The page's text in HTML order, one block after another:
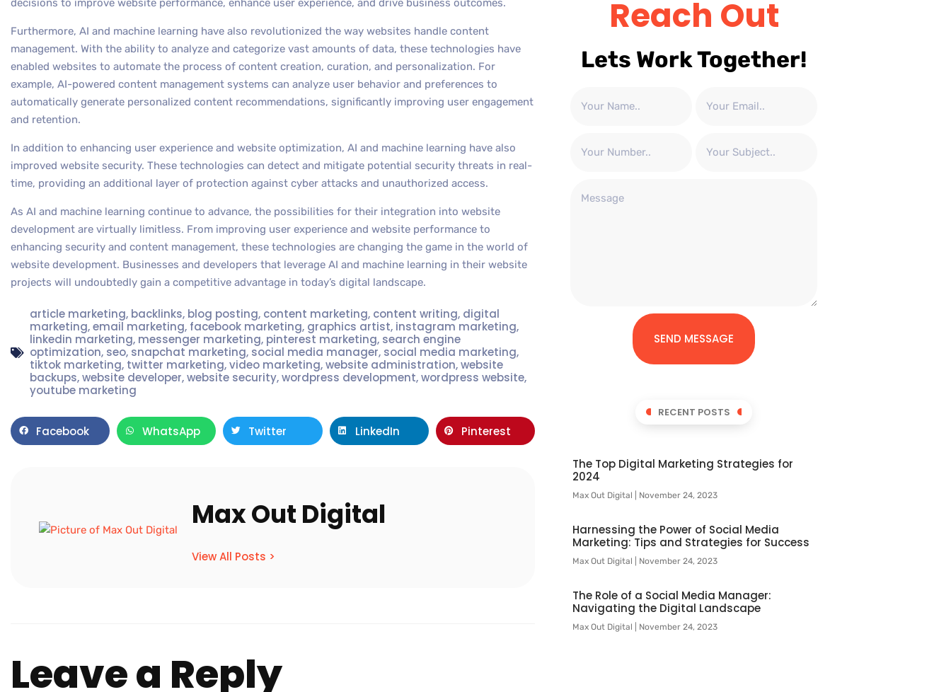
decisions to improve website performance, enhance user experience, and drive business outcomes.
Furthermore, AI and machine learning have also revolutionized the way websites handle content
management. With the ability to analyze and categorize vast amounts of data, these technologies have
enabled websites to automate the process of content creation, curation, and personalization. For
example, AI-powered content management systems can analyze user behavior and preferences to
automatically generate personalized content recommendations, significantly improving user engagement
and retention.
In addition to enhancing user experience and website optimization, AI and machine learning have also
improved website security. These technologies can detect and mitigate potential security threats in real-
time, providing an additional layer of protection against cyber attacks and unauthorized access.
As AI and machine learning continue to advance, the possibilities for their integration into website
development are virtually limitless. From improving user experience and website performance to
enhancing security and content management, these technologies are changing the game in the world of
website development. Businesses and developers that leverage AI and machine learning in their website
projects will undoubtedly gain a competitive advantage in today’s digital landscape.
article marketing, backlinks, blog posting, content marketing, content writing, digital
marketing,email marketing, facebook marketing, graphics artist, instagram marketing,
linkedin marketing, messenger marketing, pinterest marketing, search engine
optimization, seo, snapchat marketing, social media manager, social media marketing,
tiktok marketing, twitter marketing,video marketing,website administration,website
backups,website developer,website security,wordpress development,wordpress website,
youtube marketing
Facebook WhatsApp Twitter LinkedIn Pinterest
Max Out Digital
View All Posts >
Leave a Reply
Reach Out
Lets Work Together!
SEND MESSAGE
RECENT POSTS
The Top Digital Marketing Strategies for
2024
Max Out Digital November 24, 2023
Harnessing the Power of Social Media
Marketing: Tips and Strategies for Success
Max Out Digital November 24, 2023
The Role of a Social Media Manager:
Navigating the Digital Landscape
Max Out Digital November 24, 2023